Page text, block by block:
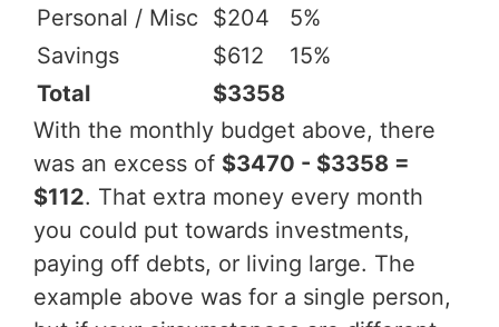
Personal / Misc $204
5%
Savings
$612
15%
Total
$3358
With the monthly budget above, there
was an excess of $3470 - $3358 =
$112. That extra money every month
you could put towards investments,
paying off debts, or living large. The
example above was for a single person,